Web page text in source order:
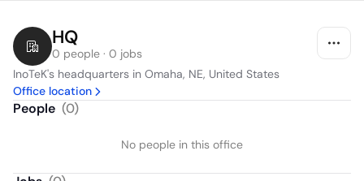
HQ
0 people · 0 jobs
InoTeK's headquarters in Omaha, NE, United States
Office location
People (0)
No people in this office